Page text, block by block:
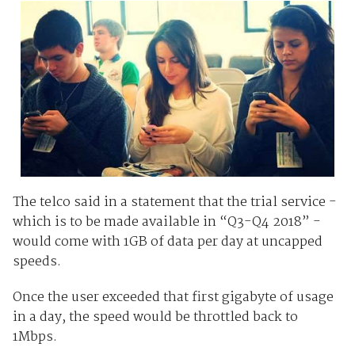
The telco said in a statement that the trial service -
which is to be made available in “Q3-Q4 2018” -
would come with 1GB of data per day at uncapped
speeds.
Once the user exceeded that first gigabyte of usage
in a day, the speed would be throttled back to
1Mbps.